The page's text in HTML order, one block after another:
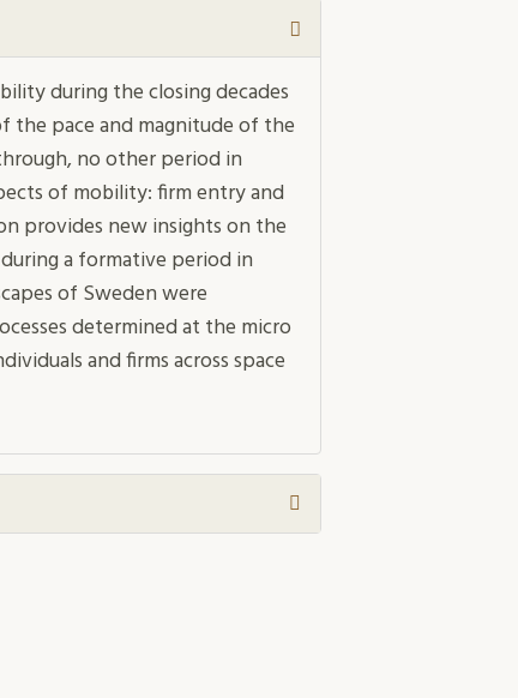
during the closing decades
pace and magnitude of the
no other period in
of mobility: firm entry and
provides new insights on the
a formative period in
of Sweden were
determined at the micro
and firms across space